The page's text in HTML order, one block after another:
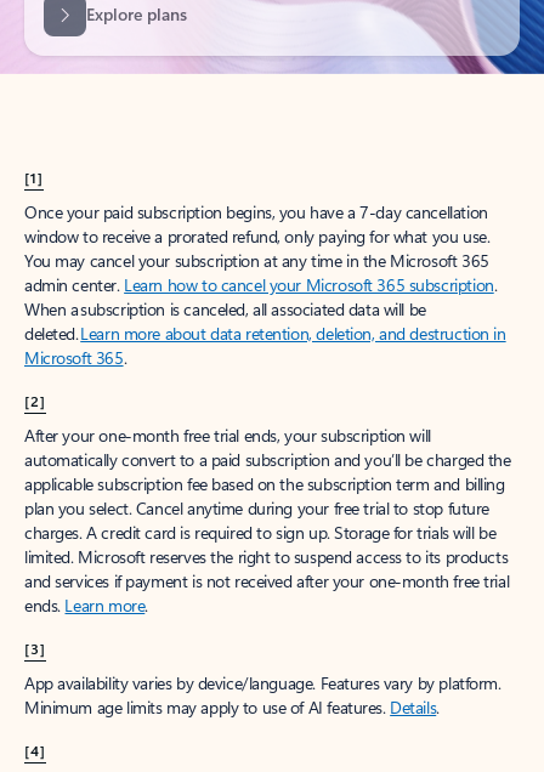
[1]
Once your paid subscription begins, you have a 7-day cancellation
window to receive a prorated refund, only paying for what you use.
You may cancel your subscription at any time in the Microsoft 365
admin center. Learn how to cancel your Microsoft 365 subscription.
When a subscription is canceled, all associated data will be
deleted.Learn more about data retention, deletion, and destruction in
Microsoft 365.
[2]
After your one-month free trial ends, your subscription will
automatically convert to a paid subscription and you’ll be charged the
applicable subscription fee based on the subscription term and billing
plan you select. Cancel anytime during your free trial to stop future
charges. A credit card is required to sign up. Storage for trials will be
limited. Microsoft reserves the right to suspend access to its products
and services if payment is not received after your one-month free trial
ends. Learn more.
[3]
App availability varies by device/language. Features vary by platform.
Minimum age limits may apply to use of AI features. Details.
[4]